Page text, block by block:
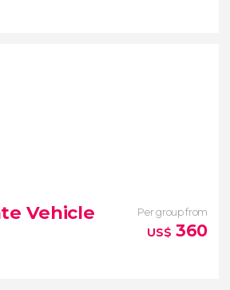
Shinto sanctuary
Vehicle
Per group from
US$ 360